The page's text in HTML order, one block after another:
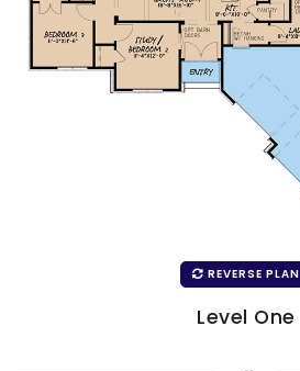
REVERSE PLAN
Level One